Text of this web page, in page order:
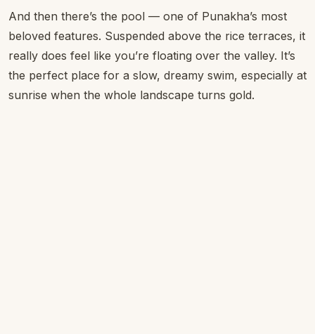
And then there’s the pool — one of Punakha’s most
beloved features. Suspended above the rice terraces, it
really does feel like you’re floating over the valley. It’s
the perfect place for a slow, dreamy swim, especially at
sunrise when the whole landscape turns gold.